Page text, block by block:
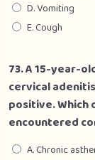
D. Vomiting
E. Cough
73. A 15-year-
cervical
positive.
encountered
A. Chronic